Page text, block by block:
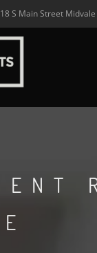
S Main Street Midvale